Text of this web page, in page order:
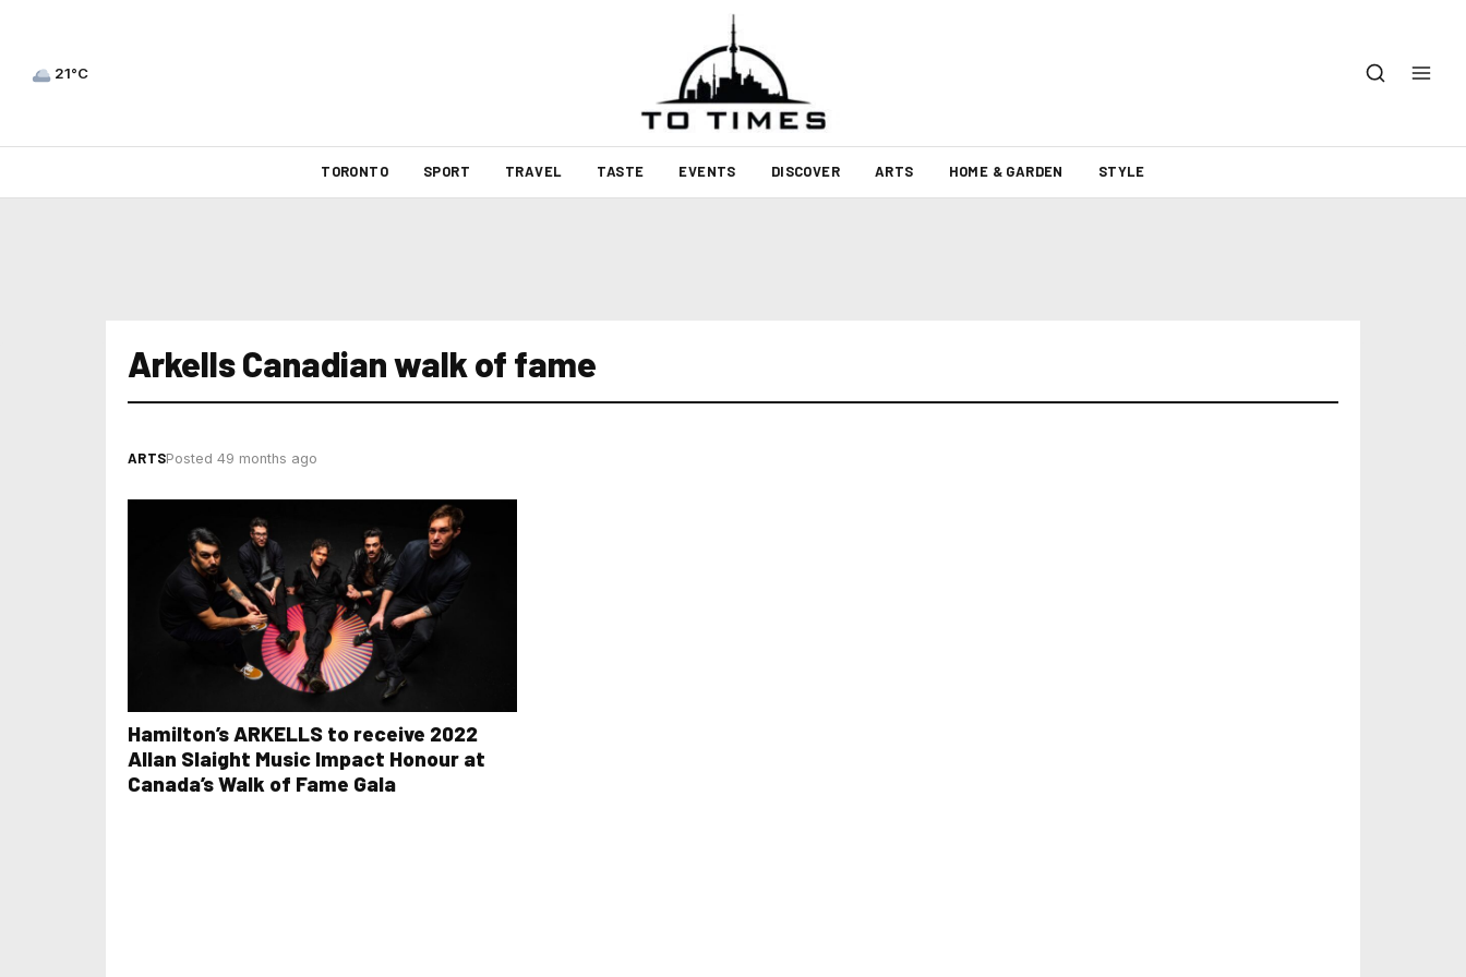
21°C
TORONTO SPORT TRAVEL TASTE EVENTS DISCOVER ARTS HOME & GARDEN STYLE
Arkells Canadian walk of fame
ARTSPosted 49 months ago
Hamilton’s ARKELLS to receive 2022
Allan Slaight Music Impact Honour at
Canada’s Walk of Fame Gala